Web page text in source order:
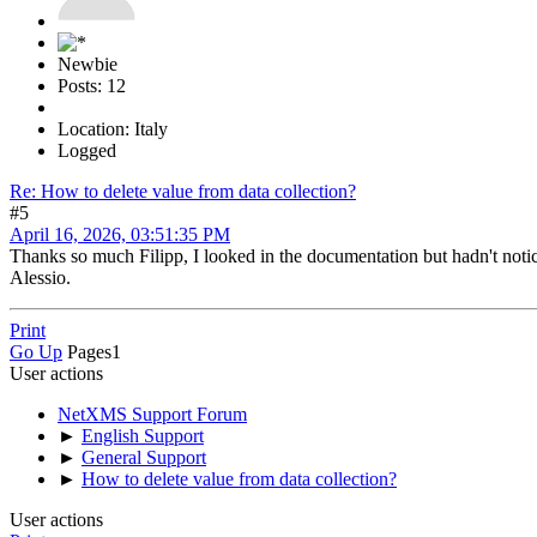
Newbie
Posts: 12
Location: Italy
Logged
Re: How to delete value from data collection?
#5
April 16, 2026, 03:51:35 PM
Thanks so much Filipp, I looked in the documentation but hadn't
Alessio.
Print
Go Up Pages1
User actions
NetXMS Support Forum
► English Support
► General Support
► How to delete value from data collection?
User actions